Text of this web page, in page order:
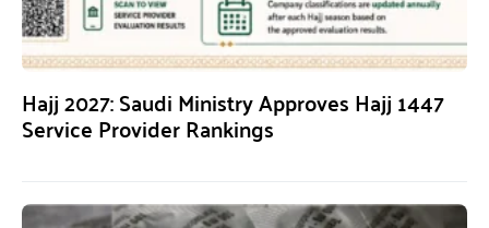
Hajj 2027: Saudi Ministry Approves Hajj 1447
Service Provider Rankings